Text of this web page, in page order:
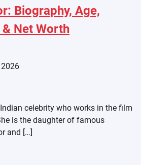
Biography, Age,
& Net Worth
celebrity who works in the film
is the daughter of famous
and […]